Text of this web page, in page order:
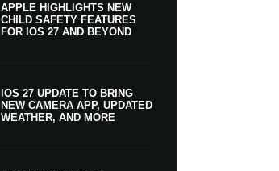
APPLE HIGHLIGHTS NEW
CHILD SAFETY FEATURES
FOR IOS 27 AND BEYOND
IOS 27 UPDATE TO BRING
NEW CAMERA APP, UPDATED
WEATHER, AND MORE